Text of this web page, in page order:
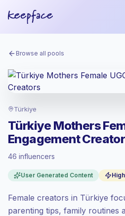
Browse all pools
Türkiye
Türkiye Mothers
Engagement
46 influencers
User Generated Content
Female creators in Türkiye
parenting tips, family routines
at the standard market rate set by
Mixed reach, bigger audiences = more
value per contact.